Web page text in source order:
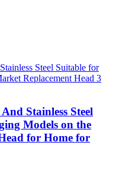
Stainless Steel
Models on the
for Home for